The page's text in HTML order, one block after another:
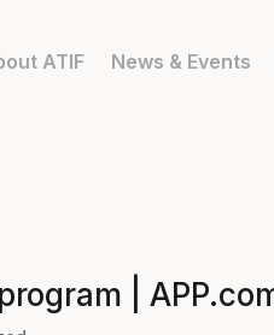
ATIF News & Events
|